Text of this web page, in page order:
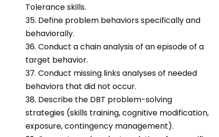
Tolerance skills.
35. Define problem behaviors specifically and
behaviorally.
36. Conduct a chain analysis of an episode of a
target behavior.
37. Conduct missing links analyses of needed
behaviors that did not occur.
38. Describe the DBT problem-solving
strategies (skills training, cognitive modification,
exposure, contingency management).